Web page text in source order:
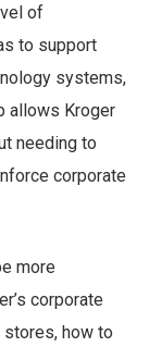
of
to support
systems,
allows Kroger
needing to
corporate
more
corporate
stores, how to